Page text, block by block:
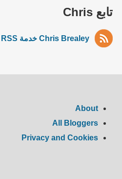
تابع Chris
Chris Brealey خدمة RSS
About
All Bloggers
Privacy and Cookies